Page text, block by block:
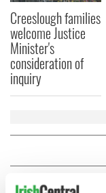
Creeslough families
welcome Justice
Minister's
consideration of
inquiry